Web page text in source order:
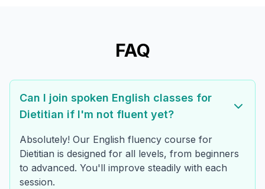
FAQ
Can I join spoken English classes for
Dietitian if I'm not fluent yet?
Absolutely! Our English fluency course for
Dietitian is designed for all levels, from beginners
to advanced. You'll improve steadily with each
session.